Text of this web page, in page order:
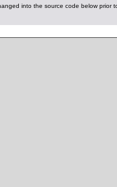
into the source code below prior